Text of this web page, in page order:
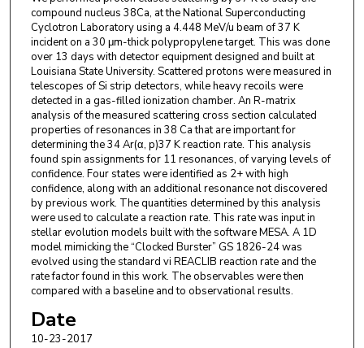
compound nucleus 38Ca, at the National Superconducting
Cyclotron Laboratory using a 4.448 MeV/u beam of 37 K
incident on a 30 μm-thick polypropylene target. This was done
over 13 days with detector equipment designed and built at
Louisiana State University. Scattered protons were measured in
telescopes of Si strip detectors, while heavy recoils were
detected in a gas-filled ionization chamber. An R-matrix
analysis of the measured scattering cross section calculated
properties of resonances in 38 Ca that are important for
determining the 34 Ar(α, p)37 K reaction rate. This analysis
found spin assignments for 11 resonances, of varying levels of
confidence. Four states were identified as 2+ with high
confidence, along with an additional resonance not discovered
by previous work. The quantities determined by this analysis
were used to calculate a reaction rate. This rate was input in
stellar evolution models built with the software MESA. A 1D
model mimicking the “Clocked Burster” GS 1826-24 was
evolved using the standard vi REACLIB reaction rate and the
rate factor found in this work. The observables were then
compared with a baseline and to observational results.
Date
10-23-2017